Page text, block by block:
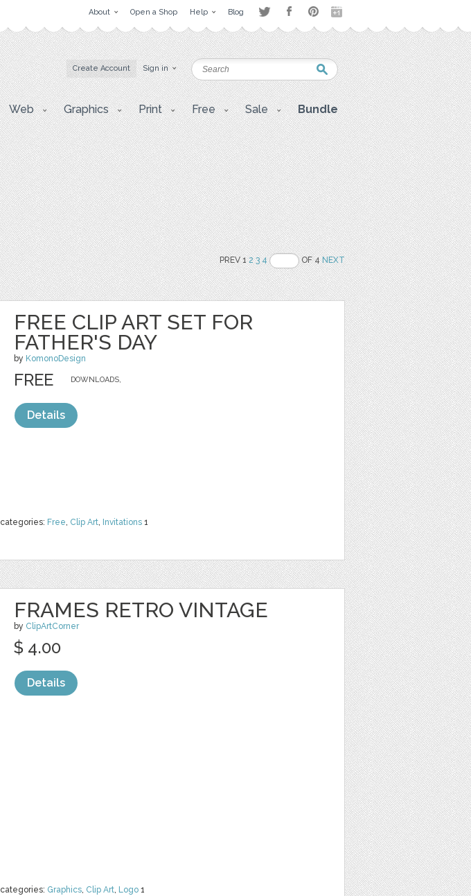
About Open a Shop Help Blog
Create Account Sign in
Web Graphics Print Free Sale Bundle
PREV 12 3 4 OF 4NEXT
FREE CLIP ART SET FOR
FATHER'S DAY
by KomonoDesign
categories: Free, Clip Art, Invitations 1
DOWNLOADS,
FREE
Details
FRAMES RETRO VINTAGE
by ClipArtCorner
categories: Graphics, Clip Art, Logo 1
$ 4.00
Details